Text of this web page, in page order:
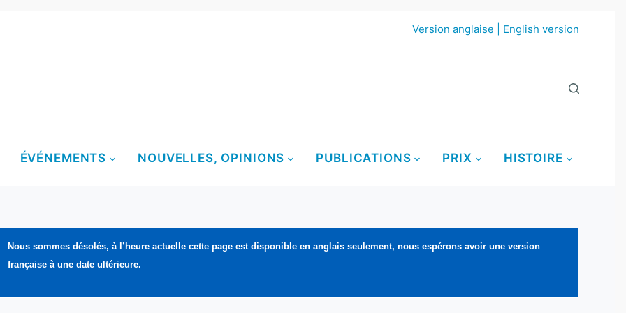
Version anglaise | English version
ÉVÉNEMENTS NOUVELLES, OPINIONS PUBLICATIONS PRIX HISTOIRE
Nous sommes désolés, à l’heure actuelle cette page est disponible en anglais seulement, nous espérons avoir une version
française à une date ultérieure.